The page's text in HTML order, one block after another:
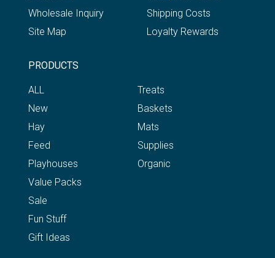
Wholesale Inquiry
Site Map
Shipping Costs
Loyalty Rewards
PRODUCTS
ALL
New
Hay
Feed
Playhouses
Treats
Baskets
Mats
Supplies
Organic
Value Packs
Sale
Fun Stuff
Gift Ideas